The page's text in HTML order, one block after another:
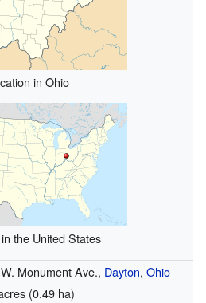
in Ohio
the United States
Monument Ave., Dayton, Ohio
(0.49 ha)